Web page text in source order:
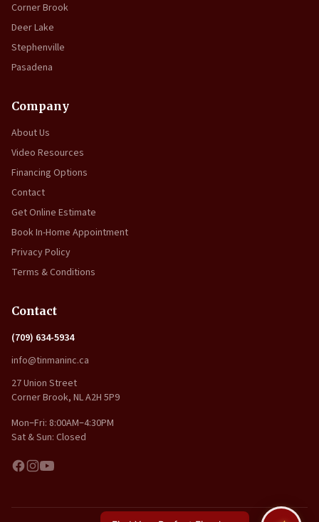
Corner Brook
Deer Lake
Stephenville
Pasadena
Company
About Us
Video Resources
Financing Options
Contact
Get Online Estimate
Book In-Home Appointment
Privacy Policy
Terms & Conditions
Contact
(709) 634-5934
info@tinmaninc.ca
27 Union Street
Corner Brook, NL A2H 5P9
Mon–Fri: 8:00AM–4:30PM
Sat & Sun: Closed